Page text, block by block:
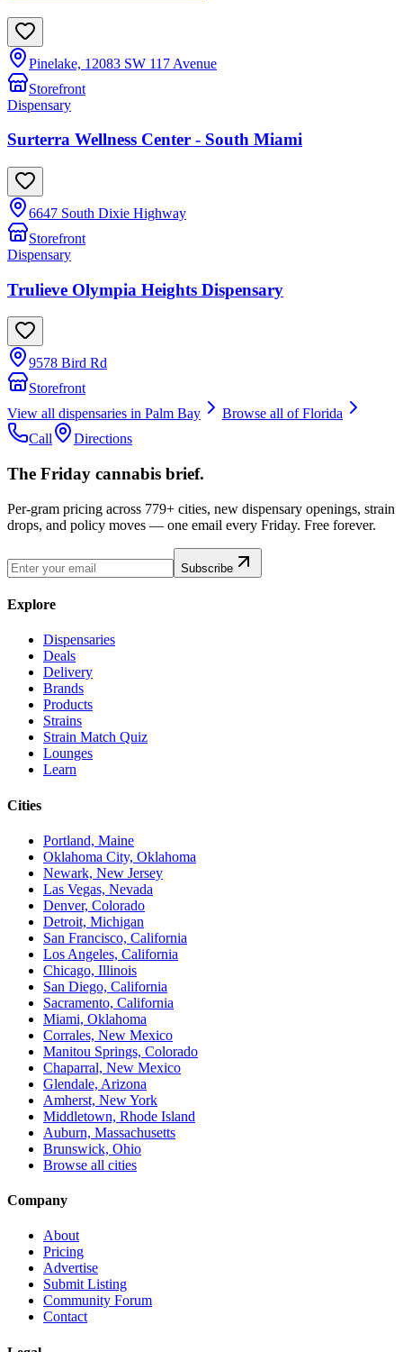
Pinelake, 12083 SW 117 Avenue
Storefront
Dispensary
Surterra Wellness Center - South Miami
6647 South Dixie Highway
Storefront
Dispensary
Trulieve Olympia Heights Dispensary
9578 Bird Rd
Storefront
View all dispensaries in Palm Bay Browse all ofFlorida
Call
Directions
The Friday cannabis brief.
Per-gram pricing across 779+ cities, new dispensary openings, strain
drops, and policy moves — one email every Friday. Free forever.
Subscribe
Explore
Dispensaries
Deals
Delivery
Brands
Products
Strains
Strain Match Quiz
Lounges
Learn
Cities
Portland, Maine
Oklahoma City, Oklahoma
Newark, New Jersey
Las Vegas, Nevada
Denver, Colorado
Detroit, Michigan
San Francisco, California
Los Angeles, California
Chicago, Illinois
San Diego, California
Sacramento, California
Miami, Oklahoma
Corrales, New Mexico
Manitou Springs, Colorado
Chaparral, New Mexico
Glendale, Arizona
Amherst, New York
Middletown, Rhode Island
Auburn, Massachusetts
Brunswick, Ohio
Browse all cities
Company
About
Pricing
Advertise
Submit Listing
Community Forum
Contact